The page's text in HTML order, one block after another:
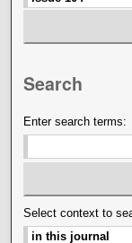
Search
Enter search terms:
Select context to